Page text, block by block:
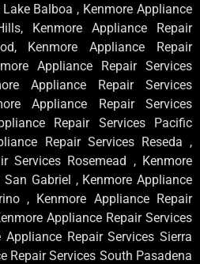
Balboa , Kenmore Appliance
Kenmore Appliance Repair
Kenmore Appliance Repair
Appliance Repair Services
Appliance Repair Services
Appliance Repair Services
Repair Services Pacific
Repair Services Reseda ,
Services Rosemead , Kenmore
Gabriel , Kenmore Appliance
, Kenmore Appliance Repair
Appliance Repair Services
Repair Services Sierra
Repair Services South Pasadena